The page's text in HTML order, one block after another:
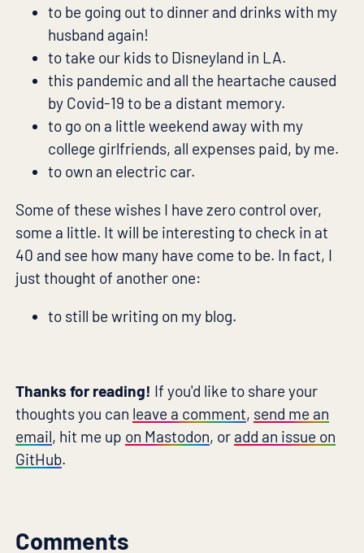
to be going out to dinner and drinks with my
husband again!
to take our kids to Disneyland in LA.
this pandemic and all the heartache caused
by Covid-19 to be a distant memory.
to go on a little weekend away with my
college girlfriends, all expenses paid, by me.
to own an electric car.
Some of these wishes I have zero control over,
some a little. It will be interesting to check in at
40 and see how many have come to be. In fact, I
just thought of another one:
to still be writing on my blog.
Thanks for reading! If you'd like to share your
thoughts you can leave a comment, send me an
email, hit me up on Mastodon, or add an issue on
GitHub.
Comments